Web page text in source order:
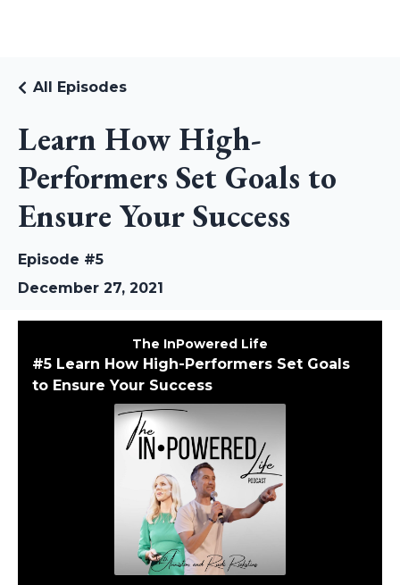
Learn How High-
Performers Set Goals to
Ensure Your Success
All Episodes
Episode #5
December 27, 2021